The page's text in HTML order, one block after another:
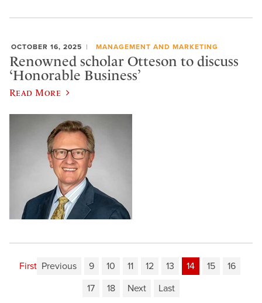
OCTOBER 16, 2025 MANAGEMENT AND MARKETING
Renowned scholar Otteson to discuss
‘Honorable Business’
Read More
First Previous 9 10 11 12 13 14 15
16
17
18 Next Last